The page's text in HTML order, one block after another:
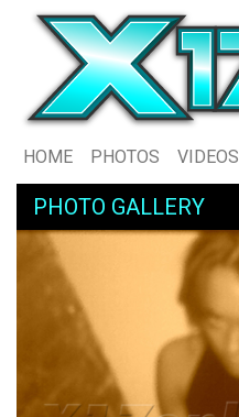
HOME PHOTOS VIDEOS
PHOTO GALLERY